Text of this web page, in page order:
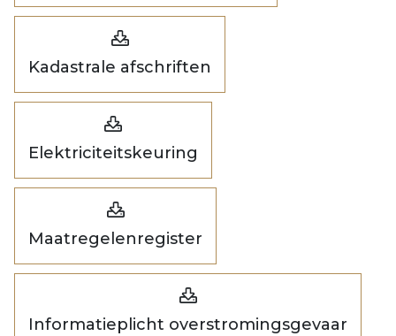
Kadastrale afschriften
Elektriciteitskeuring
Maatregelenregister
Informatieplicht overstromingsgevaar